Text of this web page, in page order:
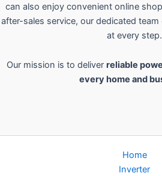
can also enjoy convenient online
after-sales service, our dedicated
at every step.
Our mission is to deliver reliable
every home and
Home
Inverter